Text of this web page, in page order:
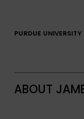
PURDUE UNIVERSITY
ABOUT